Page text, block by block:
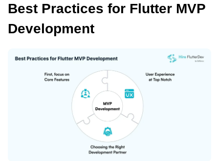
Best Practices for Flutter MVP
Development